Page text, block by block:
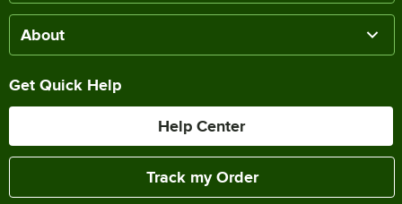
About
Get Quick Help
Help Center
Track my Order